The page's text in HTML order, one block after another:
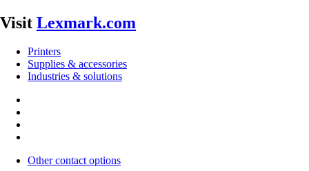
Visit Lexmark.com
Printers
Supplies & accessories
Industries & solutions
Other contact options